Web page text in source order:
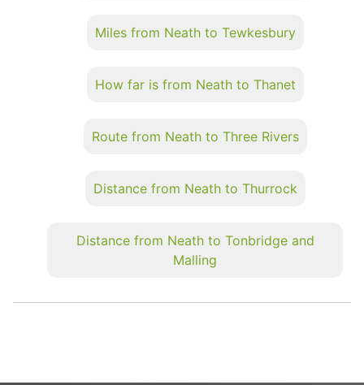
Miles from Neath to Tewkesbury
How far is from Neath to Thanet
Route from Neath to Three Rivers
Distance from Neath to Thurrock
Distance from Neath to Tonbridge and
Malling